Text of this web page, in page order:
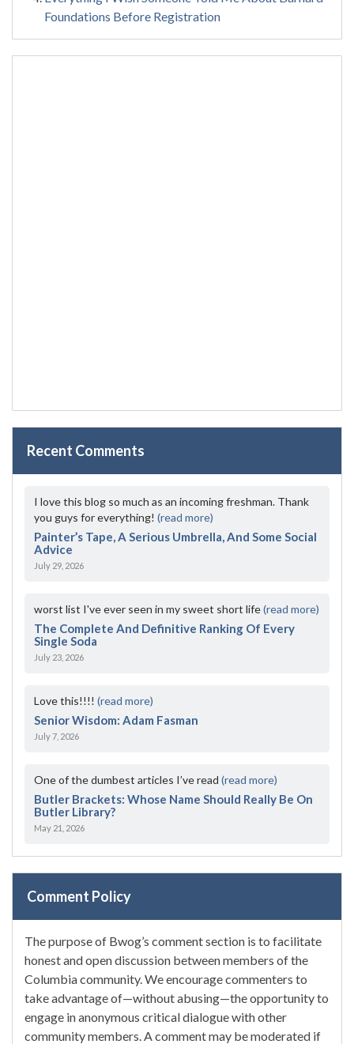
Foundations Before Registration
Recent Comments
I love this blog so much as an incoming freshman. Thank
you guys for everything! (read more)
Painter’s Tape, A Serious Umbrella, And Some Social
Advice
July 29, 2026
worst list I've ever seen in my sweet short life(read more)
The Complete And Definitive Ranking Of Every
Single Soda
July 23, 2026
Love this!!!! (read more)
Senior Wisdom: Adam Fasman
July 7, 2026
One of the dumbest articles I’ve read (read more)
Butler Brackets: Whose Name Should Really Be On
Butler Library?
May 21, 2026
Comment Policy
The purpose of Bwog’s comment section is to facilitate
honest and open discussion between members of the
Columbia community. We encourage commenters to
take advantage of—without abusing—the opportunity to
engage in anonymous critical dialogue with other
community members. A comment may be moderated if